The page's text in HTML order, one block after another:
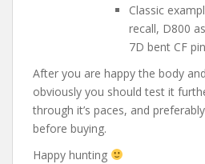
Classic
recall, D800
7D bent CF
After you are happy the body
obviously you should test it
through it’s paces, and
before buying.
Happy hunting